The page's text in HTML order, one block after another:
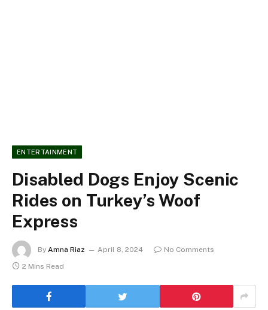
ENTERTAINMENT
Disabled Dogs Enjoy Scenic
Rides on Turkey’s Woof
Express
By Amna Riaz April 8, 2024
No Comments
2 Mins Read